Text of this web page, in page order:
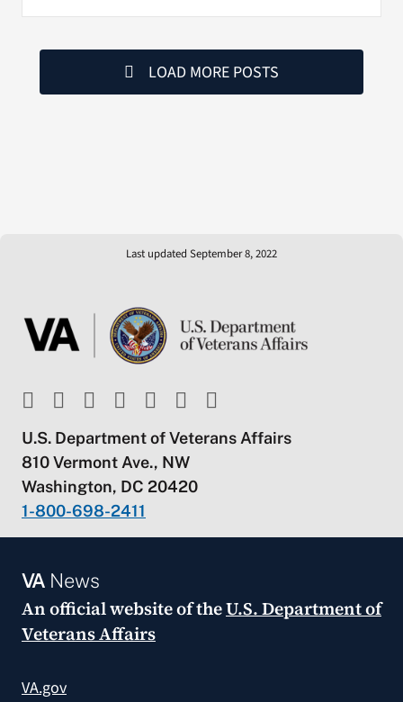
LOAD MORE POSTS
Last updated September 8, 2022
U.S. Department of Veterans Affairs
810 Vermont Ave., NW
Washington, DC 20420
1-800-698-2411
VANews
An official website of theU.S. Department of
Veterans Affairs
VA.gov